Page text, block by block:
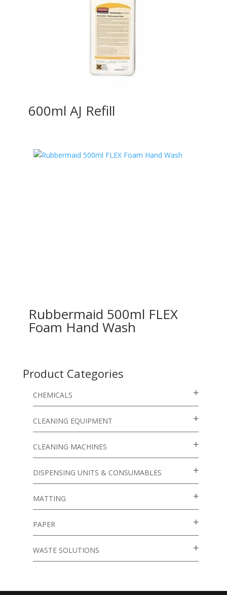
600ml AJ Refill
Rubbermaid 500ml FLEX
Foam Hand Wash
Product Categories
CHEMICALS
CLEANING EQUIPMENT
CLEANING MACHINES
DISPENSING UNITS & CONSUMABLES
MATTING
PAPER
WASTE SOLUTIONS